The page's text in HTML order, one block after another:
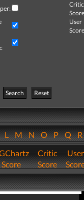
Critic
User
Search
Reset
LMNOPQ
Score
Critic
Score
User